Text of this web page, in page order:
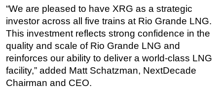
“We are pleased to have XRG as a strategic
investor across all five trains at Rio Grande LNG.
This investment reflects strong confidence in the
quality and scale of Rio Grande LNG and
reinforces our ability to deliver a world-class LNG
facility,” added Matt Schatzman, NextDecade
Chairman and CEO.